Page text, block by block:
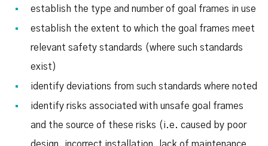
establish the type and number of goal frames in use
establish the extent to which the goal frames meet
relevant safety standards (where such standards
exist)
identify deviations from such standards where noted
identify risks associated with unsafe goal frames
and the source of these risks (i.e. caused by poor